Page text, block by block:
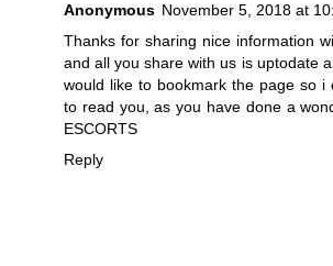
Anonymous November 5, 2018 at
Thanks for sharing nice information
and all you share with us is uptodate
would like to bookmark the page so i
to read you, as you have done a
ESCORTS
Reply